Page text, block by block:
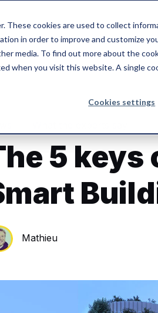
These cookies are used to collect
in order to improve and customize
media. To find out more about the
when you visit this website. A single
Cookies settings
5
Mathieu